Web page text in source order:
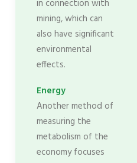
in connection with
mining, which can
also have significant
environmental
effects.
Energy
Another method of
measuring the
metabolism of the
economy focuses